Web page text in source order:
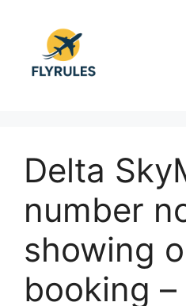
content
Delta
number
showing
booking